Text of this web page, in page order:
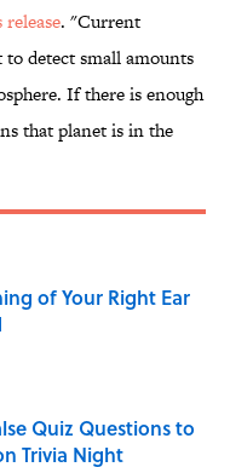
release. "Current
detect small amounts
If there is enough
that planet is in the
of Your Right Ear
Quiz Questions to
Trivia Night